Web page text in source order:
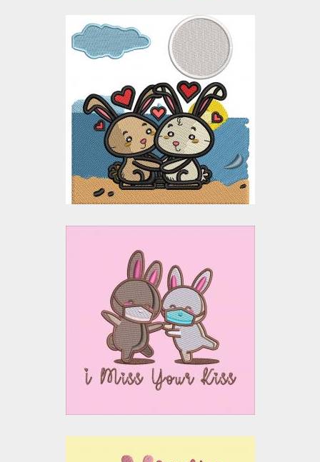
Cute Bunny Couple
Embroidery Design
Embroidery Designs
$10.00
$15.00
Embroidery Design: I
Miss Your Kiss
Embroidery Designs
$10.00
$15.00